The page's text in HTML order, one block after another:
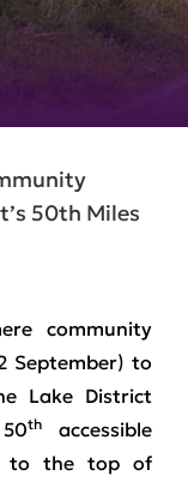
50th Miles
community
September) to
Lake District
thaccessible
to the top of